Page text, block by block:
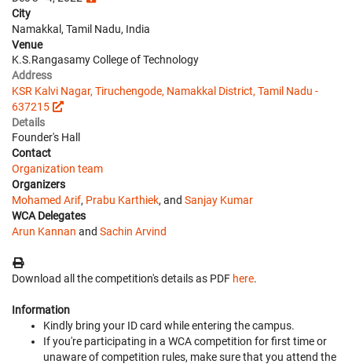
City
Namakkal, Tamil Nadu, India
Venue
K.S.Rangasamy College of Technology
Address
KSR Kalvi Nagar, Tiruchengode, Namakkal District, Tamil Nadu -
637215
Details
Founder's Hall
Contact
Organization team
Organizers
Mohamed Arif, Prabu Karthiek, and Sanjay Kumar
WCA Delegates
Arun Kannan and Sachin Arvind
Download all the competition's details as PDF here.
Information
Kindly bring your ID card while entering the campus.
If you're participating in a WCA competition for first time or
unaware of competition rules, make sure that you attend the